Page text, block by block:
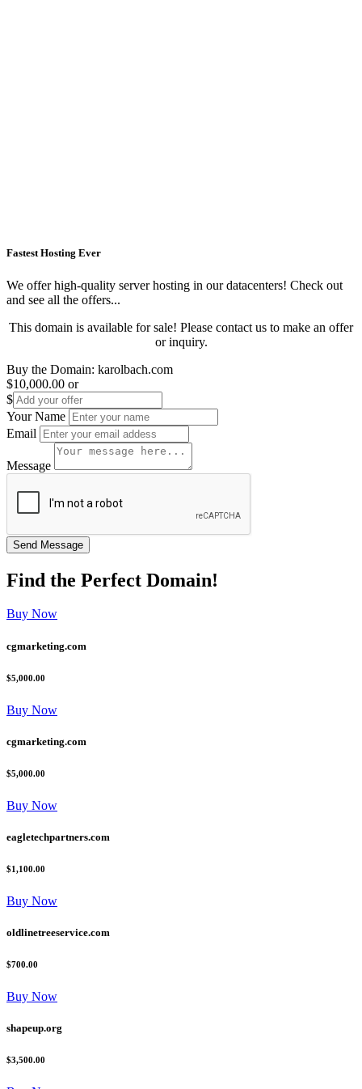
Fastest Hosting Ever
We offer high-quality server hosting in our datacenters! Check out
and see all the offers...
This domain is available for sale! Please contact us to make an offer
or inquiry.
Buy the Domain: karolbach.com
$10,000.00 or
$
Your Name
Email
Message
Find the Perfect Domain!
Buy Now
cgmarketing.com
$5,000.00
Buy Now
cgmarketing.com
$5,000.00
Buy Now
eagletechpartners.com
$1,100.00
Buy Now
oldlinetreeservice.com
$700.00
Buy Now
shapeup.org
$3,500.00